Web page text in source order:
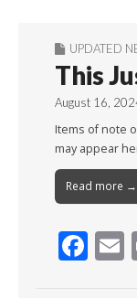
UPDATED
This
August 16,
Items of note
may appear
Read more →
F